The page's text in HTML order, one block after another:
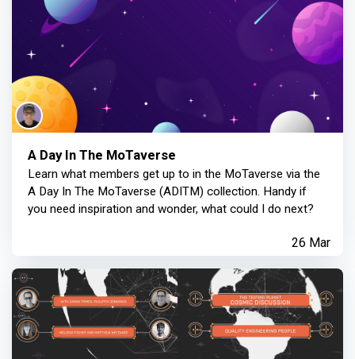
A Day In The MoTaverse
Learn what members get up to in the MoTaverse via the
A Day In The MoTaverse (ADITM) collection. Handy if
you need inspiration and wonder, what could I do next?
26 Mar